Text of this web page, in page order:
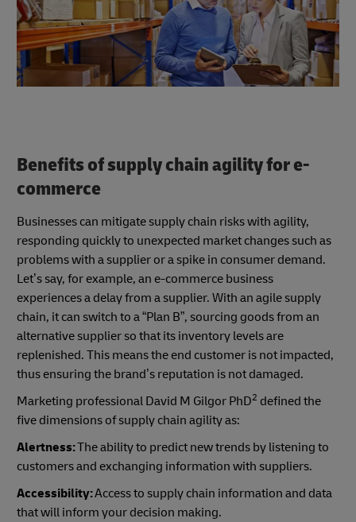
Benefits of supply chain agility for e-
commerce
Businesses can mitigate supply chain risks with agility,
responding quickly to unexpected market changes such as
problems with a supplier or a spike in consumer demand.
Let’s say, for example, an e-commerce business
experiences a delay from a supplier. With an agile supply
chain, it can switch to a “Plan B”, sourcing goods from an
alternative supplier so that its inventory levels are
replenished. This means the end customer is not impacted,
thus ensuring the brand’s reputation is not damaged.
Marketing professional David M Gilgor PhD2 defined the
five dimensions of supply chain agility as:
Alertness:The ability to predict new trends by listening to
customers and exchanging information with suppliers.
Accessibility:Access to supply chain information and data
that will inform your decision making.